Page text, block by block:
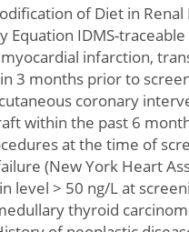
of Diet in Renal
Equation IDMS-
infarction,
3 months prior to
coronary
within the past 6
at the time of
(New York Heart
level > 50 ng/L at
thyroid